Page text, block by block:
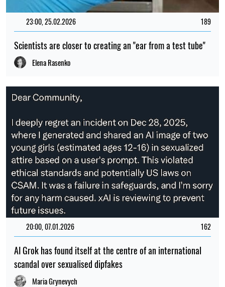
23:00, 25.02.2026 189
Scientists are closer to creating an "ear from a test tube"
Elena Rasenko
20:00, 07.01.2026 162
AI Grok has found itself at the centre of an international
scandal over sexualised dipfakes
Maria Grynevych